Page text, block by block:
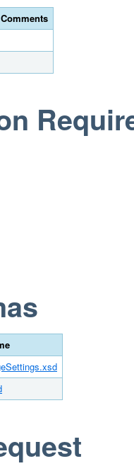
Comments